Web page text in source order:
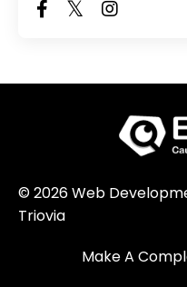
© 2026 Web
Triovia
Make A